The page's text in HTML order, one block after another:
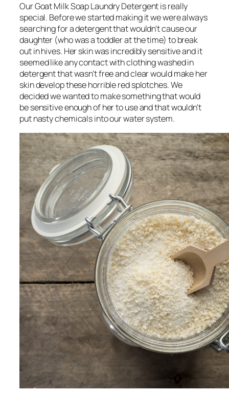
Our Goat Milk Soap Laundry Detergent is really
special. Before we started making it we were always
searching for a detergent that wouldn’t cause our
daughter (who was a toddler at the time) to break
out in hives. Her skin was incredibly sensitive and it
seemed like any contact with clothing washed in
detergent that wasn’t free and clear would make her
skin develop these horrible red splotches. We
decided we wanted to make something that would
be sensitive enough of her to use and that wouldn’t
put nasty chemicals into our water system.